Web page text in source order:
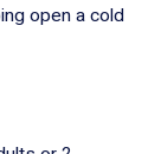
open a cold